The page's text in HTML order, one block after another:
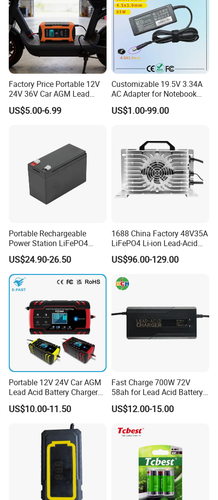
Factory Price Portable 12V
24V 36V Car AGM Lead
Acid Battery Charger with
LCD Display
US$5.00-6.99
Customizable 19.5V 3.34A
AC Adapter for Notebook
Battery Supply
US$1.00-99.00
Portable Rechargeable
Power Station LiFePO4
12.8V 12ah Lithium Iron
Batteries
US$24.90-26.50
1688 China Factory 48V35A
LiFePO4 Li-ion Lead-Acid
14.6V 29.2V 43.8V 58.4V
73V 87.6V Electric
Bicycle Car Lithium Battery
Charger
US$96.00-129.00
Portable 12V 24V Car AGM
Lead Acid Battery Charger
with LCD Display
US$10.00-11.50
Fast Charge 700W 72V
58ah for Lead Acid Battery
Electric Scooter Charger/
Tricycle Charger etc.
US$12.00-15.00